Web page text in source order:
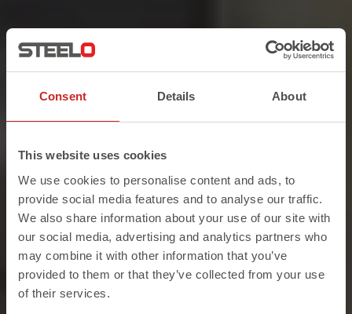
Consent Details About
This website uses cookies
We use cookies to personalise content and ads, to
provide social media features and to analyse our traffic.
We also share information about your use of our site with
our social media, advertising and analytics partners who
may combine it with other information that you’ve
provided to them or that they’ve collected from your use
of their services.
ON-SITE. ON-TIME. EVERY-TIME.
Structural Steel
Fabricators &
Suppliers
STEELO are the leading structural steel fabricators
in London. With over 750 Trustpilot reviews and
counting, we offer an unrivalled service and